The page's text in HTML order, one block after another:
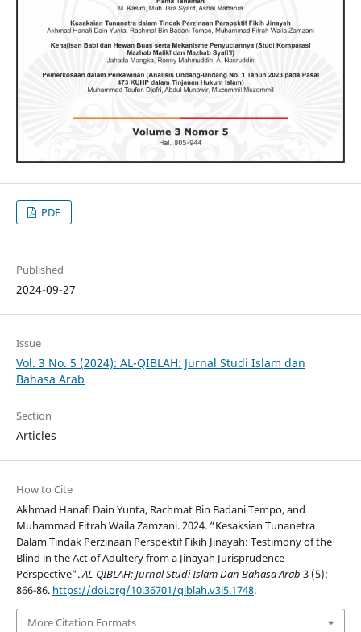
PDF
Published
2024-09-27
Issue
Vol. 3 No. 5 (2024): AL-QIBLAH: Jurnal Studi Islam dan
Bahasa Arab
Section
Articles
How to Cite
Akhmad Hanafi Dain Yunta, Rachmat Bin Badani Tempo, and
Muhammad Fitrah Waila Zamzani. 2024. “Kesaksian Tunanetra
Dalam Tindak Perzinaan Perspektif Fikih Jinayah: Testimony of the
Blind in the Act of Adultery from a Jinayah Jurisprudence
Perspective”.AL-QIBLAH: Jurnal Studi Islam Dan Bahasa Arab 3 (5):
866-86. https://doi.org/10.36701/qiblah.v3i5.1748.
More Citation Formats